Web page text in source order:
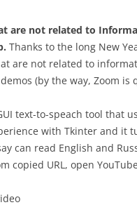
(AST)
ENDPOINT PROTECTION
SECURITY INFORMATION AND
CERTIFICATE AUTHORITY
are not related to
Thanks to the long New
are not related to
(by the way, Zoom is
text-to-speach tool that
with Tkinter and it
can read English and
copied URL, open